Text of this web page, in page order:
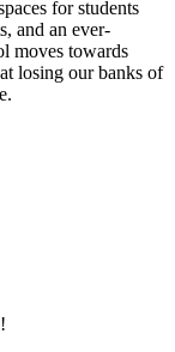
for students
and an ever-
moves towards
losing our banks of